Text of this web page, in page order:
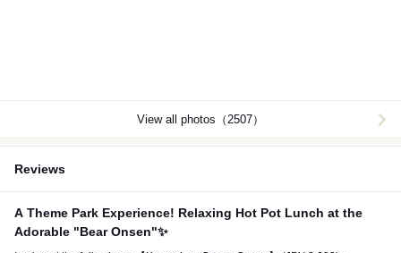
View all photos（2507）
Reviews
A Theme Park Experience! Relaxing Hot Pot Lunch at the
Adorable "Bear Onsen"✨